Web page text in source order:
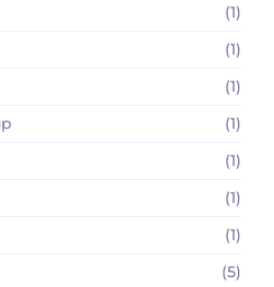
(1)
(1)
(1)
(1)
(1)
(1)
(1)
(5)